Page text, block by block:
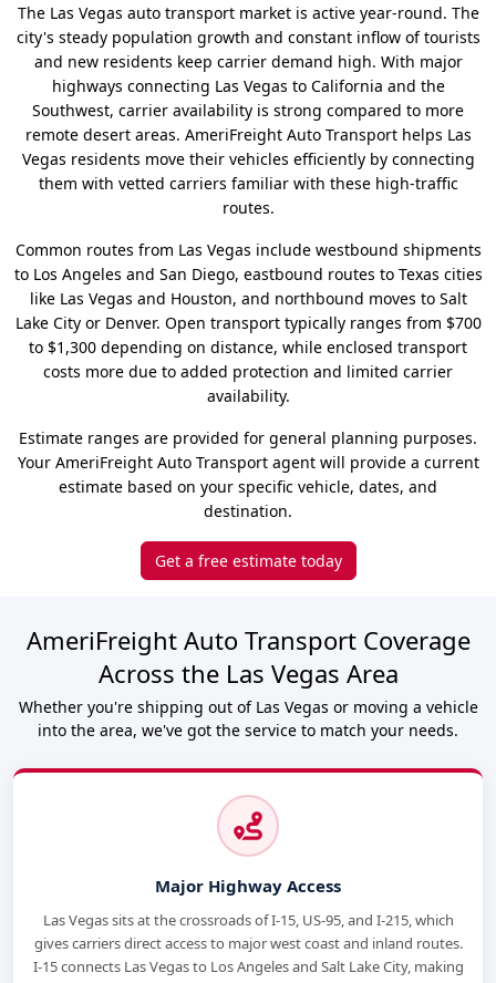
The Las Vegas auto transport market is active year-round. The
city's steady population growth and constant inflow of tourists
and new residents keep carrier demand high. With major
highways connecting Las Vegas to California and the
Southwest, carrier availability is strong compared to more
remote desert areas. AmeriFreight Auto Transport helps Las
Vegas residents move their vehicles efficiently by connecting
them with vetted carriers familiar with these high-traffic
routes.
Common routes from Las Vegas include westbound shipments
to Los Angeles and San Diego, eastbound routes to Texas cities
like Las Vegas and Houston, and northbound moves to Salt
Lake City or Denver. Open transport typically ranges from $700
to $1,300 depending on distance, while enclosed transport
costs more due to added protection and limited carrier
availability.
Estimate ranges are provided for general planning purposes.
Your AmeriFreight Auto Transport agent will provide a current
estimate based on your specific vehicle, dates, and
destination.
Get a free estimate today
AmeriFreight Auto Transport Coverage
Across the Las Vegas Area
Whether you're shipping out of Las Vegas or moving a vehicle
into the area, we've got the service to match your needs.
Major Highway Access
Las Vegas sits at the crossroads of I-15, US-95, and I-215, which
gives carriers direct access to major west coast and inland routes.
I-15 connects Las Vegas to Los Angeles and Salt Lake City, making